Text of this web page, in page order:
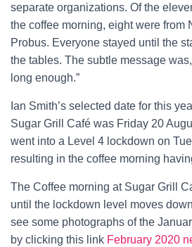
separate organizations. Of the
the coffee morning, eight were from
Probus. Everyone stayed until the
the tables. The subtle message
long enough.”
Ian Smith’s selected date for this
Sugar Grill Café was Friday 20
went into a Level 4 lockdown on
resulting in the coffee morning
The Coffee morning at Sugar Grill
until the lockdown level moves
see some photographs of the
by clicking this link February 2020